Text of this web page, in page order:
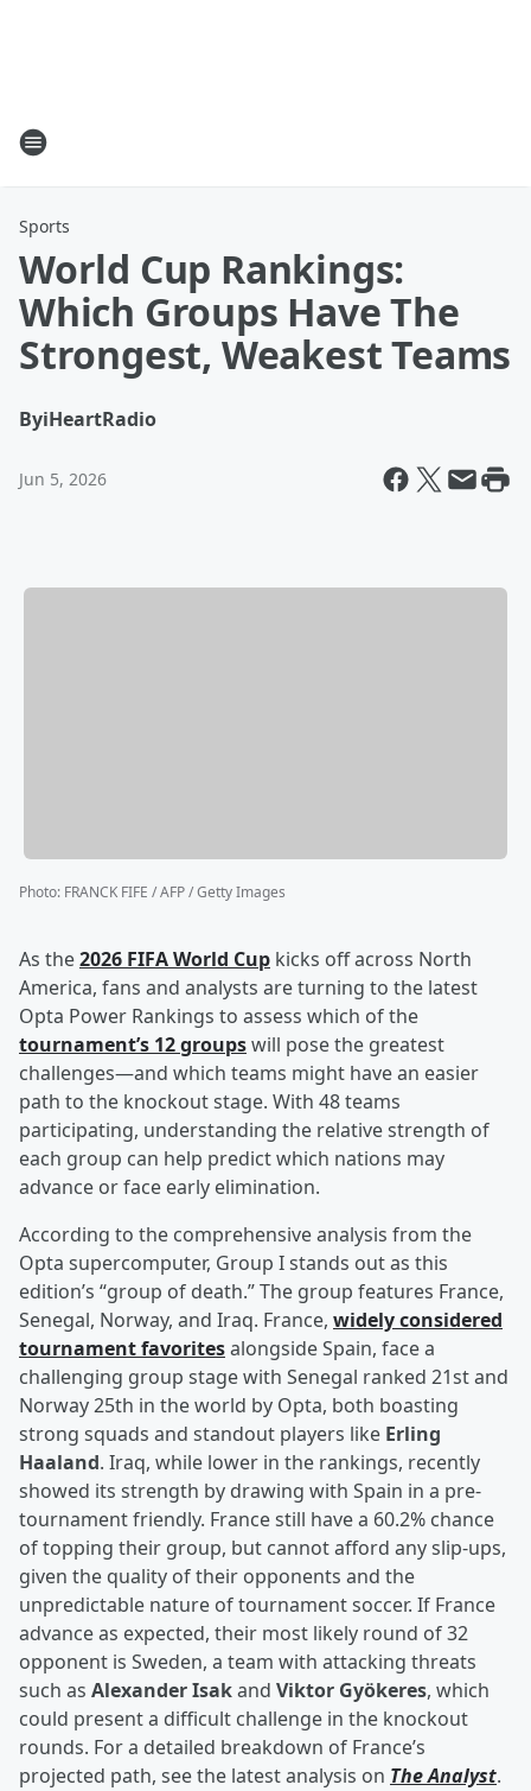
Sports
World Cup Rankings:
Which Groups Have The
Strongest, Weakest Teams
ByiHeartRadio
Jun 5, 2026
Photo: FRANCK FIFE / AFP / Getty Images
As the2026 FIFA World Cup kicks off across North
America, fans and analysts are turning to the latest
Opta Power Rankings to assess which of the
tournament’s 12 groupswill pose the greatest
challenges—and which teams might have an easier
path to the knockout stage. With 48 teams
participating, understanding the relative strength of
each group can help predict which nations may
advance or face early elimination.
According to the comprehensive analysis from the
Opta supercomputer, Group I stands out as this
edition’s “group of death.” The group features France,
Senegal, Norway, and Iraq. France, widely considered
tournament favoritesalongside Spain, face a
challenging group stage with Senegal ranked 21st and
Norway 25th in the world by Opta, both boasting
strong squads and standout players like Erling
Haaland. Iraq, while lower in the rankings, recently
showed its strength by drawing with Spain in a pre-
tournament friendly. France still have a 60.2% chance
of topping their group, but cannot afford any slip-ups,
given the quality of their opponents and the
unpredictable nature of tournament soccer. If France
advance as expected, their most likely round of 32
opponent is Sweden, a team with attacking threats
such as Alexander Isakand Viktor Gyökeres, which
could present a difficult challenge in the knockout
rounds. For a detailed breakdown of France’s
projected path, see the latest analysis on The Analyst.